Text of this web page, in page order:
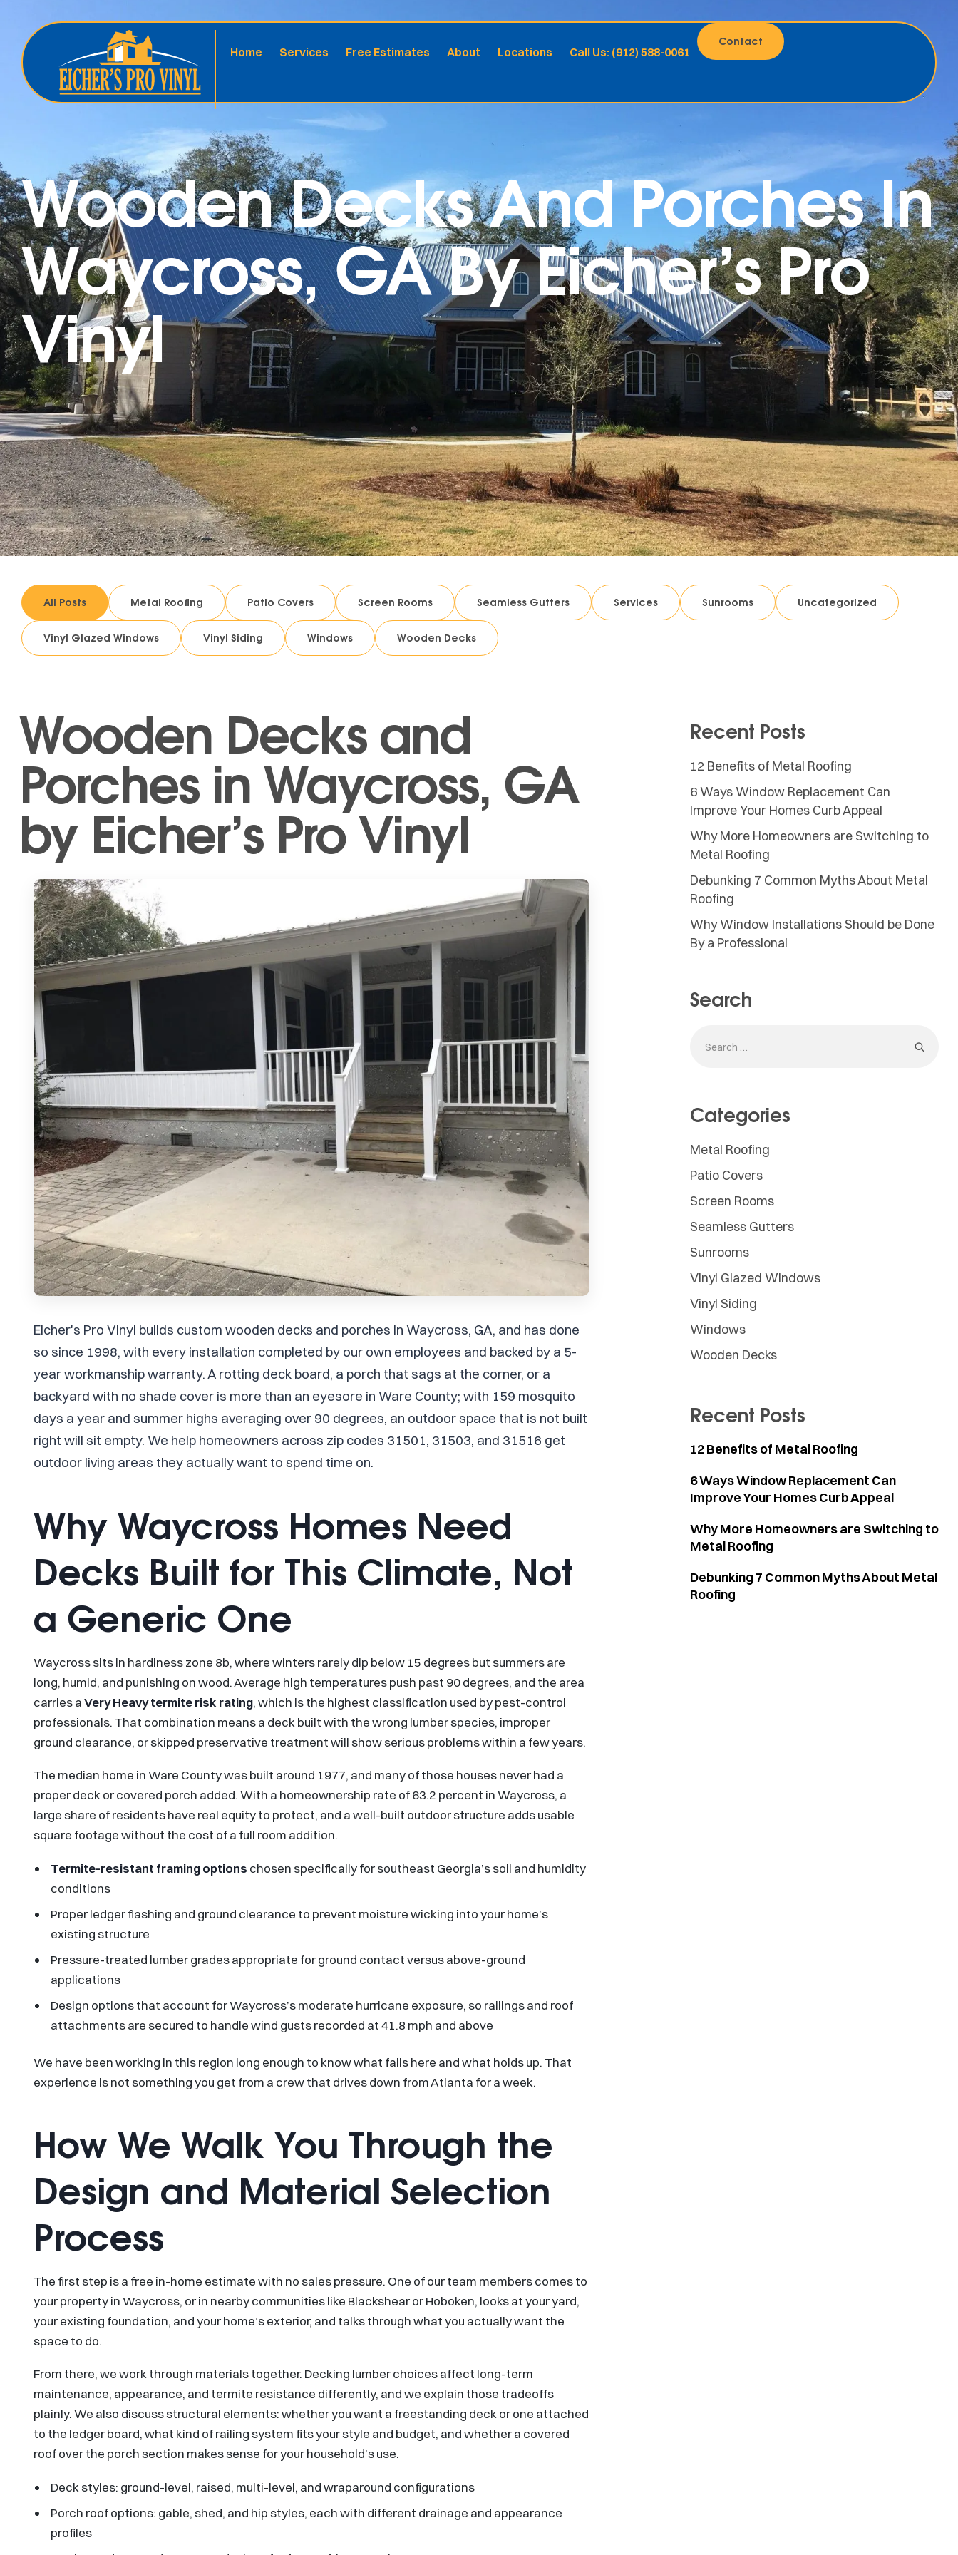
Home Services Free Estimates About Locations Call Us: (912) 588-0061
Contact
Wooden Decks And Porches In
Waycross, GA By Eicher’s Pro
Vinyl
All Posts Metal Roofing Patio Covers Screen Rooms Seamless Gutters Services Sunrooms Uncategorized
Vinyl Glazed Windows Vinyl Siding Windows Wooden Decks
Wooden Decks and
Porches in Waycross, GA
by Eicher’s Pro Vinyl
Eicher's Pro Vinyl builds custom wooden decks and porches in Waycross, GA, and has done
so since 1998, with every installation completed by our own employees and backed by a 5-
year workmanship warranty. A rotting deck board, a porch that sags at the corner, or a
backyard with no shade cover is more than an eyesore in Ware County; with 159 mosquito
days a year and summer highs averaging over 90 degrees, an outdoor space that is not built
right will sit empty. We help homeowners across zip codes 31501, 31503, and 31516 get
outdoor living areas they actually want to spend time on.
Why Waycross Homes Need
Decks Built for This Climate, Not
a Generic One
Waycross sits in hardiness zone 8b, where winters rarely dip below 15 degrees but summers are
long, humid, and punishing on wood. Average high temperatures push past 90 degrees, and the area
carries aVery Heavy termite risk rating, which is the highest classification used by pest-control
professionals. That combination means a deck built with the wrong lumber species, improper
ground clearance, or skipped preservative treatment will show serious problems within a few years.
The median home in Ware County was built around 1977, and many of those houses never had a
proper deck or covered porch added. With a homeownership rate of 63.2 percent in Waycross, a
large share of residents have real equity to protect, and a well-built outdoor structure adds usable
square footage without the cost of a full room addition.
Termite-resistant framing options chosen specifically for southeast Georgia’s soil and humidity
conditions
Proper ledger flashing and ground clearance to prevent moisture wicking into your home’s
existing structure
Pressure-treated lumber grades appropriate for ground contact versus above-ground
applications
Design options that account for Waycross’s moderate hurricane exposure, so railings and roof
attachments are secured to handle wind gusts recorded at 41.8 mph and above
We have been working in this region long enough to know what fails here and what holds up. That
experience is not something you get from a crew that drives down from Atlanta for a week.
How We Walk You Through the
Design and Material Selection
Process
The first step is a free in-home estimate with no sales pressure. One of our team members comes to
your property in Waycross, or in nearby communities like Blackshear or Hoboken, looks at your yard,
your existing foundation, and your home’s exterior, and talks through what you actually want the
space to do.
From there, we work through materials together. Decking lumber choices affect long-term
maintenance, appearance, and termite resistance differently, and we explain those tradeoffs
plainly. We also discuss structural elements: whether you want a freestanding deck or one attached
to the ledger board, what kind of railing system fits your style and budget, and whether a covered
roof over the porch section makes sense for your household’s use.
Deck styles: ground-level, raised, multi-level, and wraparound configurations
Porch roof options: gable, shed, and hip styles, each with different drainage and appearance
profiles
Recent Posts
12 Benefits of Metal Roofing
6 Ways Window Replacement Can
Improve Your Homes Curb Appeal
Why More Homeowners are Switching to
Metal Roofing
Debunking 7 Common Myths About Metal
Roofing
Why Window Installations Should be Done
By a Professional
Search
Categories
Metal Roofing
Patio Covers
Screen Rooms
Seamless Gutters
Sunrooms
Vinyl Glazed Windows
Vinyl Siding
Windows
Wooden Decks
Recent Posts
12 Benefits of Metal Roofing
6 Ways Window Replacement Can
Improve Your Homes Curb Appeal
Why More Homeowners are Switching to
Metal Roofing
Debunking 7 Common Myths About Metal
Roofing